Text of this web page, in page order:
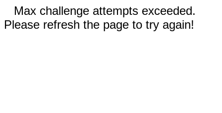
Max challenge attempts exceeded.
Please refresh the page to try again!